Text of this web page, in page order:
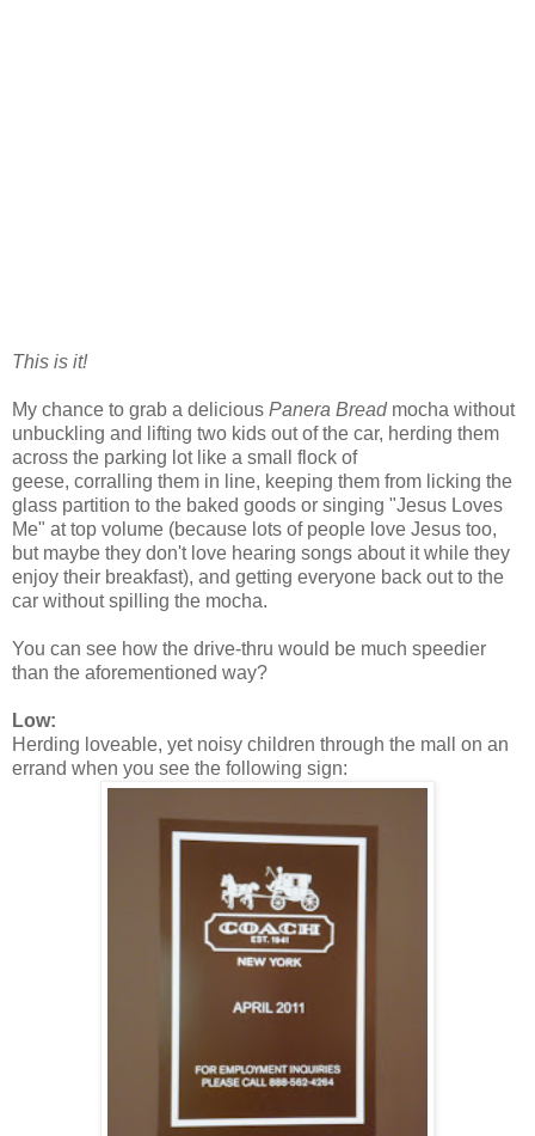
This is it!
My chance to grab a delicious Panera Bread mocha without
unbuckling and lifting two kids out of the car, herding them
across the parking lot like a small flock of
geese, corralling them in line, keeping them from licking the
glass partition to the baked goods or singing "Jesus Loves
Me" at top volume (because lots of people love Jesus too,
but maybe they don't love hearing songs about it while they
enjoy their breakfast), and getting everyone back out to the
car without spilling the mocha.
You can see how the drive-thru would be much speedier
than the aforementioned way?
Low:
Herding loveable, yet noisy children through the mall on an
errand when you see the following sign: